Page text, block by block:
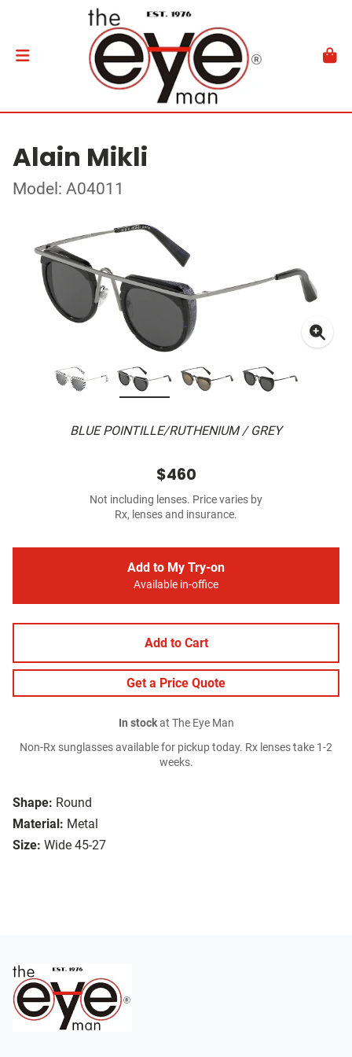
Alain Mikli
Model: A04011
BLUE POINTILLE/RUTHENIUM / GREY
Shape: Round
Material: Metal
Size: Wide 45-27
$460
Not including lenses. Price varies by
Rx, lenses and insurance.
Add to My Try-on
Available in-office
Add to Cart
Get a Price Quote
In stockat The Eye Man
Non-Rx sunglasses available for pickup today. Rx lenses take 1-2
weeks.